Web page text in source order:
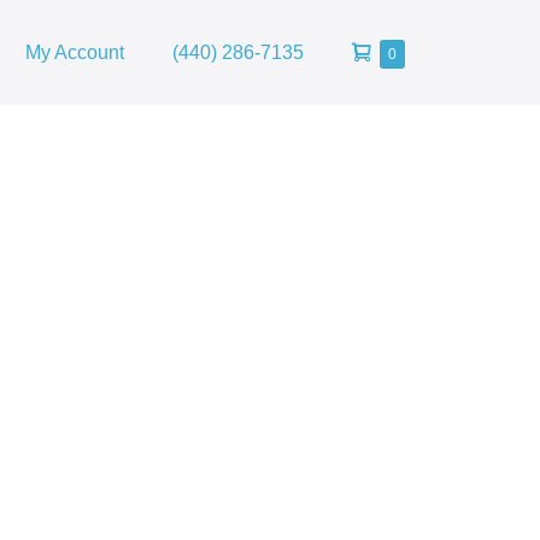
My Account (440) 286-7135
Shopping
0Items